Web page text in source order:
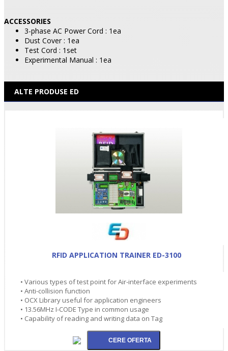
ACCESSORIES
3-phase AC Power Cord : 1ea
Dust Cover : 1ea
Test Cord : 1set
Experimental Manual : 1ea
ALTE PRODUSE ED
RFID APPLICATION TRAINER ED-3100
• Various types of test point for Air-interface experiments
• Anti-collision function
• OCX Library useful for application engineers
• 13.56MHz I-CODE Type in common usage
• Capability of reading and writing data on Tag